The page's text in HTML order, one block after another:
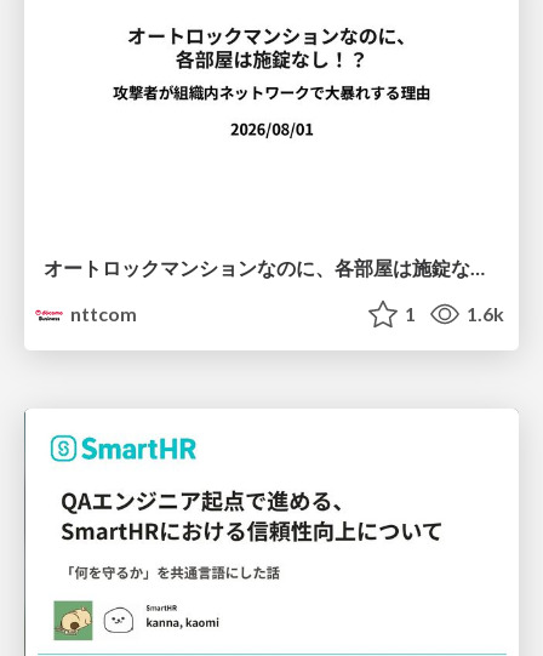
nttcom
1 1.6k